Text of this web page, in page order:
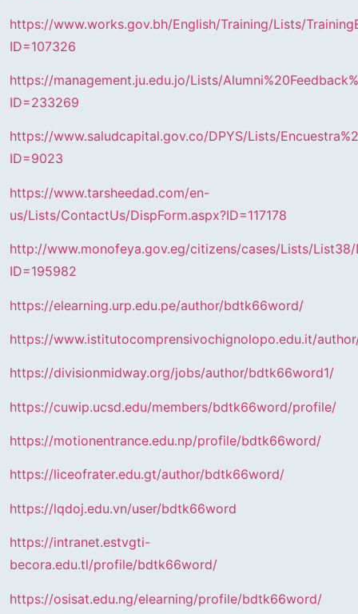
https://www.works.gov.bh/English/Training/Lists/
ID=107326
https://management.ju.edu.jo/Lists/
ID=233269
https://www.saludcapital.gov.co/DPYS/Lists/
ID=9023
https://www.tarsheedad.com/en-
us/Lists/ContactUs/DispForm.aspx?ID=117178
http://www.monofeya.gov.eg/citizens/cases/Lists/List38/
ID=195982
https://elearning.urp.edu.pe/author/bdtk66word/
https://www.istitutocomprensivochignolopo.edu.it/
https://divisionmidway.org/jobs/author/bdtk66word1/
https://cuwip.ucsd.edu/members/bdtk66word/profile/
https://motionentrance.edu.np/profile/bdtk66word/
https://liceofrater.edu.gt/author/bdtk66word/
https://lqdoj.edu.vn/user/bdtk66word
https://intranet.estvgti-
becora.edu.tl/profile/bdtk66word/
https://osisat.edu.ng/elearning/profile/bdtk66word/